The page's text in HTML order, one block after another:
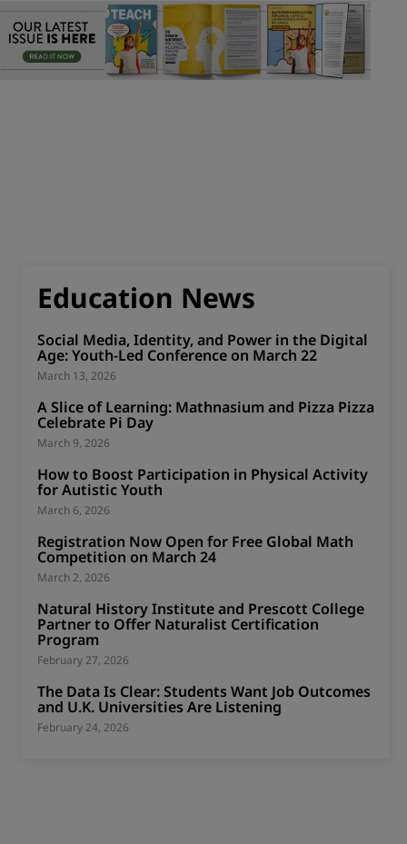
Education News
Social Media, Identity, and Power in the Digital
Age: Youth-Led Conference on March 22
March 13, 2026
A Slice of Learning: Mathnasium and Pizza Pizza
Celebrate Pi Day
March 9, 2026
How to Boost Participation in Physical Activity
for Autistic Youth
March 6, 2026
Registration Now Open for Free Global Math
Competition on March 24
March 2, 2026
Natural History Institute and Prescott College
Partner to Offer Naturalist Certification
Program
February 27, 2026
The Data Is Clear: Students Want Job Outcomes
and U.K. Universities Are Listening
February 24, 2026